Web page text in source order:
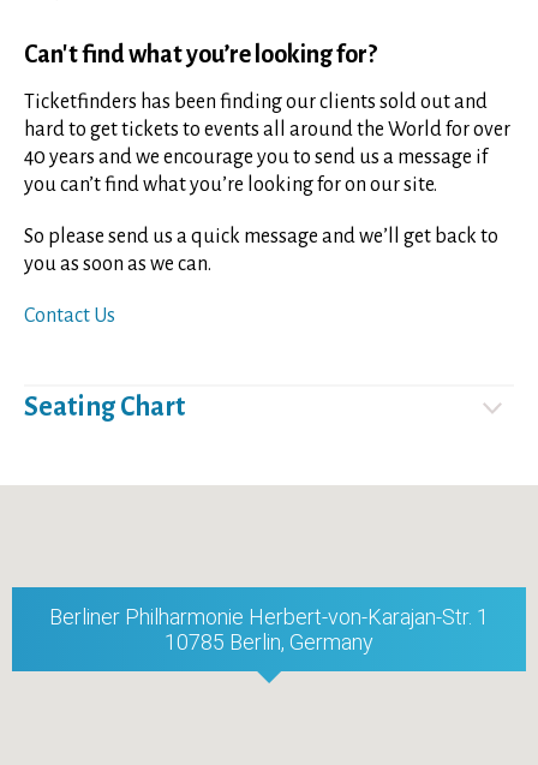
Can't find what you’re looking for?
Ticketfinders has been finding our clients sold out and
hard to get tickets to events all around the World for over
40 years and we encourage you to send us a message if
you can’t find what you’re looking for on our site.
So please send us a quick message and we’ll get back to
you as soon as we can.
Contact Us
Seating Chart
Berliner Philharmonie Herbert-von-Karajan-Str. 1
10785 Berlin, Germany